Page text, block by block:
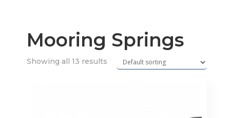
Mooring Springs
Showing all 13 results